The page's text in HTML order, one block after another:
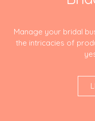
Manage your bridal
the intricacies of